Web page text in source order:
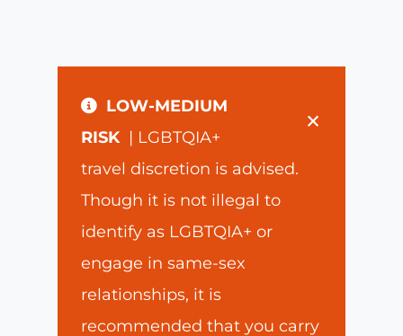
×
LOW-MEDIUM
RISK | LGBTQIA+
travel discretion is advised.
Though it is not illegal to
identify as LGBTQIA+ or
engage in same-sex
relationships, it is
recommended that you carry